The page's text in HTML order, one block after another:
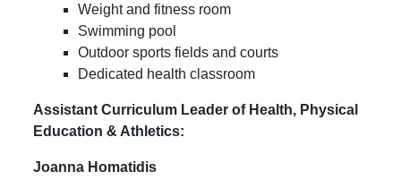
Weight and fitness room
Swimming pool
Outdoor sports fields and courts
Dedicated health classroom
Assistant Curriculum Leader of Health, Physical
Education & Athletics:
Joanna Homatidis